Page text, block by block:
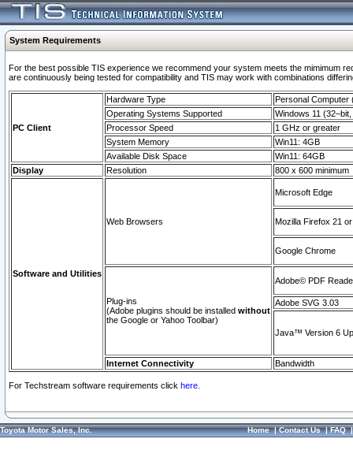
System Requirements
For the best possible TIS experience we recommend your system meets the mimimum
are continuously being tested for compatibility and TIS may work with combinations
PC Client
Hardware Type
Personal Computer
Operating Systems Supported
Windows 11
Processor Speed
1 GHz or greater
System Memory
Win11: 4GB
Available Disk Space
Win11: 64GB
Display
Resolution 800 x 600 minimum
Software and Utilities
Web Browsers
Microsoft Edge
Mozilla Firefox 21
Google Chrome
Plug-ins
(Adobe plugins should be installed without
the Google or Yahoo Toolbar)
Adobe© PDF
Adobe SVG 3.03
Java™ Version 6
Internet Connectivity Bandwidth
For Techstream software requirements click here.
Toyota Motor Sales, Inc. Home|Contact Us|FAQ